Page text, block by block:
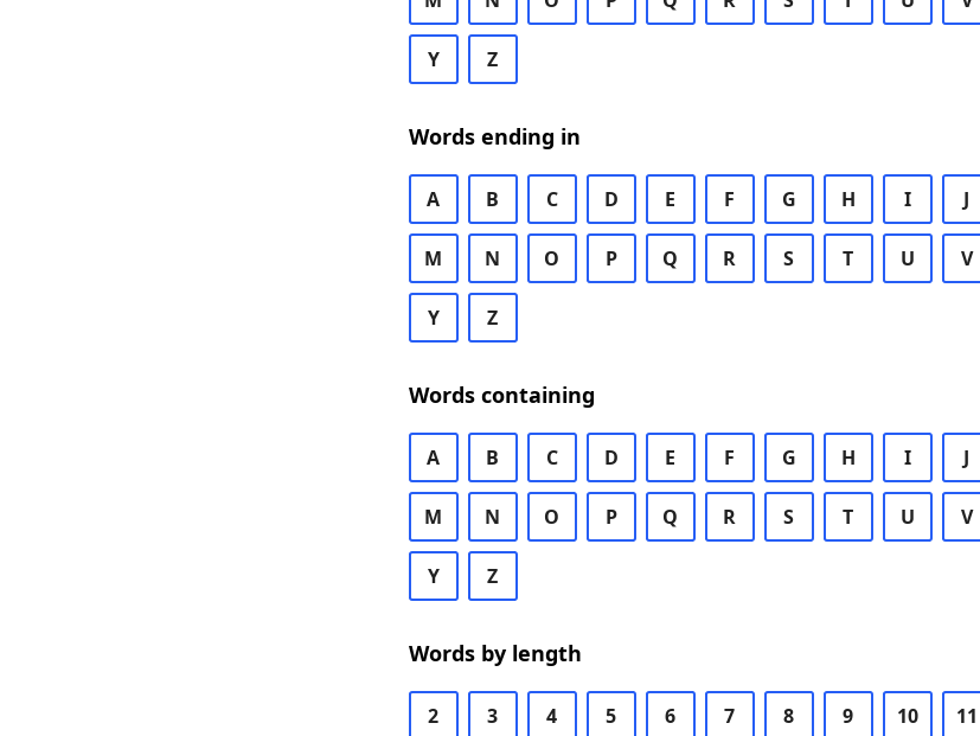
Y Z
Words ending in
A B C D E F G H I J
M N O P Q R S T U V
Y Z
Words containing
A B C D E F G H I J
M N O P Q R S T U V
Y Z
Words by length
2 3 4 5 6 7 8 9 10 11